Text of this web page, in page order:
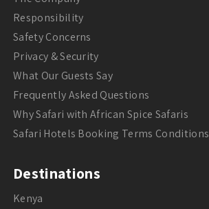
Responsibility
Safety Concerns
Privacy & Security
What Our Guests Say
Frequently Asked Questions
Why Safari with African Spice Safaris
Safari Hotels Booking Terms Conditions
Destinations
Kenya